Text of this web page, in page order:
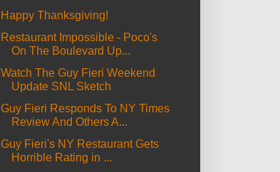
Happy Thanksgiving!
Restaurant Impossible - Poco's
On The Boulevard Up...
Watch The Guy Fieri Weekend
Update SNL Sketch
Guy Fieri Responds To NY Times
Review And Others A...
Guy Fieri's NY Restaurant Gets
Horrible Rating in ...